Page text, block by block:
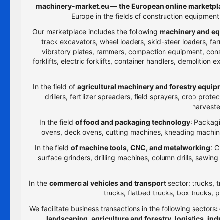
machinery-market.eu — the European online
Europe in the fields of construction
Our marketplace includes the following machinery and
track excavators, wheel loaders, skid-steer loaders,
vibratory plates, rammers, compaction equipment,
forklifts, electric forklifts, container handlers, demolition
In the field of agricultural machinery and forestry
drillers, fertilizer spreaders, field sprayers, crop
In the field of food and packaging technology:
ovens, deck ovens, cutting machines, kneading
In the field of machine tools, CNC, and metalworking:
surface grinders, drilling machines, column drills,
In the commercial vehicles and transport sector: trucks,
trucks, flatbed trucks, box trucks,
We facilitate business transactions in the following sectors:
landscaping, agriculture and forestry, logistics,